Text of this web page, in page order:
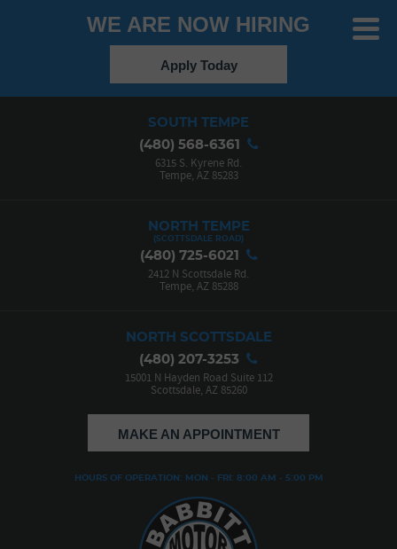
WE ARE NOW HIRING
Apply Today
SOUTH TEMPE
(480) 568-6361
6315 S. Kyrene Rd.
Tempe, AZ 85283
NORTH TEMPE
(480) 725-6021
2412 N Scottsdale Rd.
Tempe, AZ 85288
NORTH SCOTTSDALE
(480) 207-3253
15001 N Hayden Road Suite 112
Scottsdale, AZ 85260
MAKE AN APPOINTMENT
HOURS OF OPERATION: MON - FRI: 8:00 AM - 5:00 PM
Toggle